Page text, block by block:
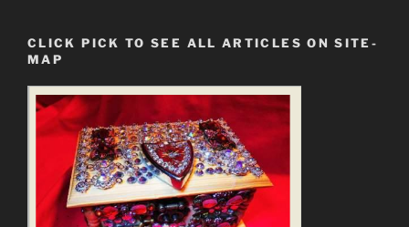
CLICK PICK TO SEE ALL ARTICLES ON SITE-
MAP